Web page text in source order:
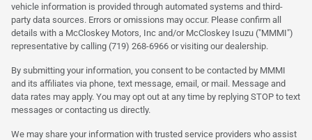
vehicle information is provided through automated systems and third-
party data sources. Errors or omissions may occur. Please confirm all
details with a McCloskey Motors, Inc and/or McCloskey Isuzu ("MMMI")
representative by calling (719) 268-6966 or visiting our dealership.
By submitting your information, you consent to be contacted by MMMI
and its affiliates via phone, text message, email, or mail. Message and
data rates may apply. You may opt out at any time by replying STOP to text
messages or contacting us directly.
We may share your information with trusted service providers who assist